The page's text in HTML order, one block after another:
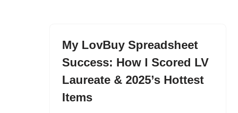
My LovBuy Spreadsheet
Success: How I Scored LV
Laureate & 2025’s Hottest
Items